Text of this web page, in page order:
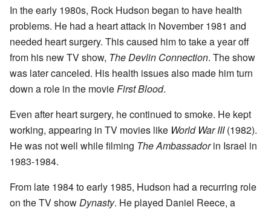
In the early 1980s, Rock Hudson began to have health
problems. He had a heart attack in November 1981 and
needed heart surgery. This caused him to take a year off
from his new TV show, The Devlin Connection. The show
was later canceled. His health issues also made him turn
down a role in the movieFirst Blood.
Even after heart surgery, he continued to smoke. He kept
working, appearing in TV movies like World War III(1982).
He was not well while filming The Ambassadorin Israel in
1983-1984.
From late 1984 to early 1985, Hudson had a recurring role
on the TV showDynasty. He played Daniel Reece, a